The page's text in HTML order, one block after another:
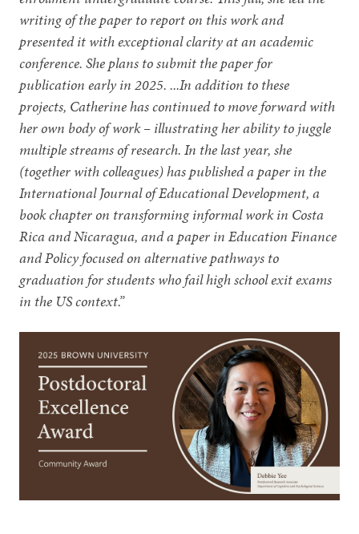
writing of the paper to report on this work and
presented it with exceptional clarity at an academic
conference. She plans to submit the paper for
publication early in 2025. ...In addition to these
projects, Catherine has continued to move forward with
her own body of work – illustrating her ability to juggle
multiple streams of research. In the last year, she
(together with colleagues) has published a paper in the
International Journal of Educational Development, a
book chapter on transforming informal work in Costa
Rica and Nicaragua, and a paper in Education Finance
and Policy focused on alternative pathways to
graduation for students who fail high school exit exams
in the US context.”